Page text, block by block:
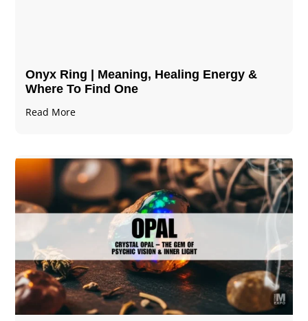
Onyx Ring | Meaning, Healing Energy &
Where To Find One
Read More